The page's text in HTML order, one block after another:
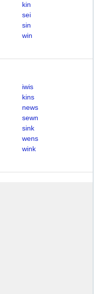
kin
sei
sin
win
iwis
kins
news
sewn
sink
wens
wink